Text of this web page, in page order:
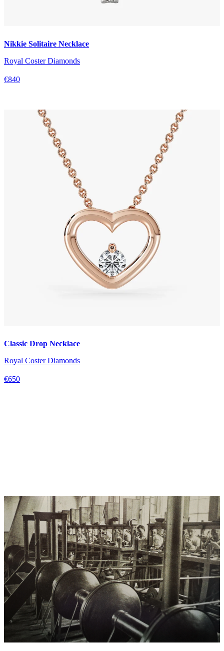
Nikkie Solitaire Necklace
Royal Coster Diamonds
€840
Classic Drop Necklace
Royal Coster Diamonds
€650